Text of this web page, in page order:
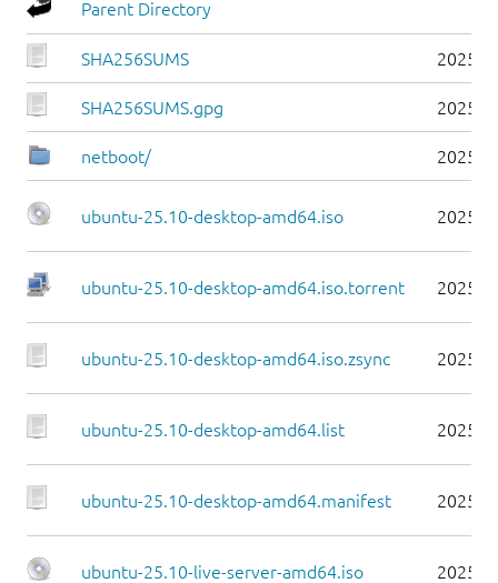
Parent Directory
SHA256SUMS 2025-
SHA256SUMS.gpg 2025-
netboot/ 2025-
ubuntu-25.10-desktop-amd64.iso 2025-
ubuntu-25.10-desktop-amd64.iso.torrent 2025-
ubuntu-25.10-desktop-amd64.iso.zsync 2025-
ubuntu-25.10-desktop-amd64.list 2025-
ubuntu-25.10-desktop-amd64.manifest 2025-
ubuntu-25.10-live-server-amd64.iso 2025-